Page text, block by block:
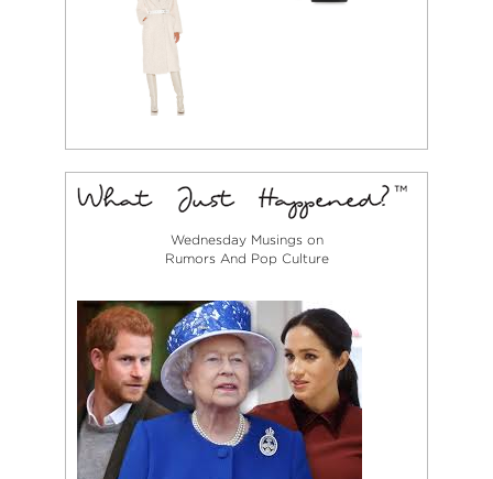
Wednesday Musings on
Rumors And Pop Culture